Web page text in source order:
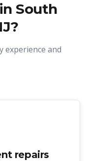
South
?
experience and
repairs